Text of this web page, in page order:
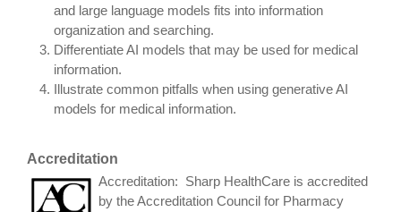
and large language models fits into information
organization and searching.
Differentiate AI models that may be used for medical
information.
Illustrate common pitfalls when using generative AI
models for medical information.
Accreditation
Accreditation: Sharp HealthCare is accredited
by the Accreditation Council for Pharmacy